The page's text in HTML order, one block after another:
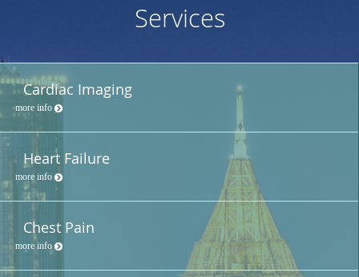
Services
Cardiac Imaging
more info
Heart Failure
more info
Chest Pain
more info